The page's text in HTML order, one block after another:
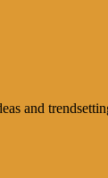
and